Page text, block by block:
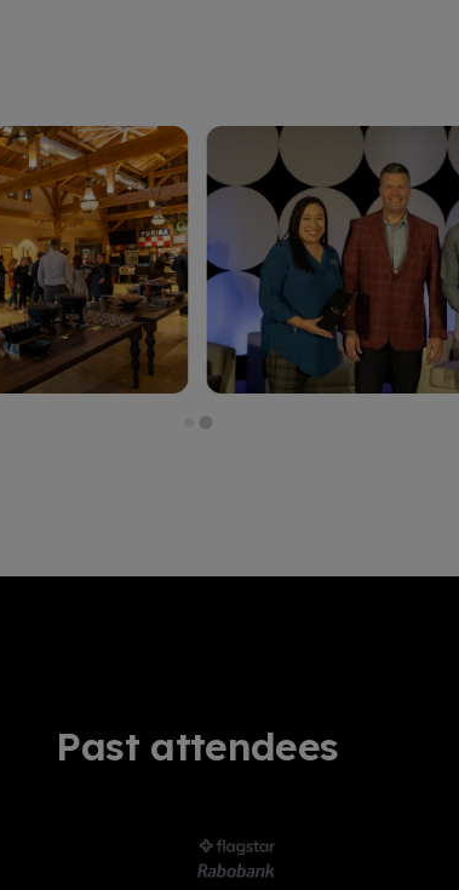
Past attendees